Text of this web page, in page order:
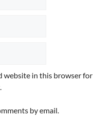
website in this browser for
by email.